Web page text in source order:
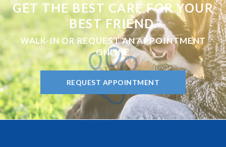
GET THE BEST CARE FOR YOUR
BEST FRIEND.
WALK-IN OR REQUEST AN APPOINTMENT
ONLINE
REQUEST APPOINTMENT